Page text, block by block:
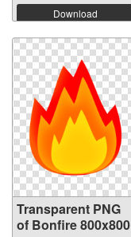
Download
Transparent PNG
of Bonfire 800x800